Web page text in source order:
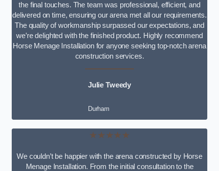
the final touches. The team was professional, efficient, and
delivered on time, ensuring our arena met all our requirements.
The quality of workmanship surpassed our expectations, and
we’re delighted with the finished product. Highly recommend
Horse Menage Installation for anyone seeking top-notch arena
construction services.
Julie Tweedy
Durham
★★★★★
We couldn’t be happier with the arena constructed by Horse
Menage Installation. From the initial consultation to the